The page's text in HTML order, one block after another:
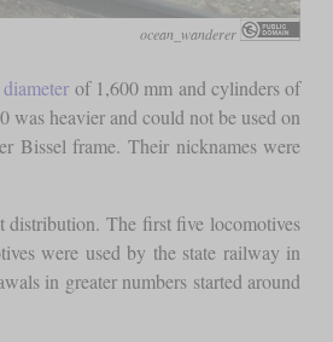
ocean_wanderer
of 1,600 mm and cylinders of
was heavier and could not be used on
Bissel frame. Their nicknames were
distribution. The first five locomotives
were used by the state railway in
in greater numbers started around